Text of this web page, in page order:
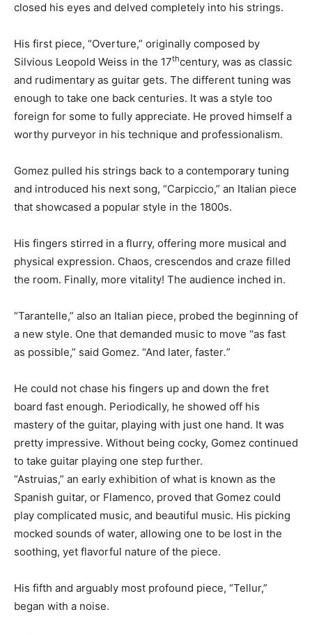
closed his eyes and delved completely into his strings.
His first piece, “Overture,” originally composed by
Silvious Leopold Weiss in the 17thcentury, was as classic
and rudimentary as guitar gets. The different tuning was
enough to take one back centuries. It was a style too
foreign for some to fully appreciate. He proved himself a
worthy purveyor in his technique and professionalism.
Gomez pulled his strings back to a contemporary tuning
and introduced his next song, “Carpiccio,” an Italian piece
that showcased a popular style in the 1800s.
His fingers stirred in a flurry, offering more musical and
physical expression. Chaos, crescendos and craze filled
the room. Finally, more vitality! The audience inched in.
“Tarantelle,” also an Italian piece, probed the beginning of
a new style. One that demanded music to move “as fast
as possible,” said Gomez. “And later, faster.”
He could not chase his fingers up and down the fret
board fast enough. Periodically, he showed off his
mastery of the guitar, playing with just one hand. It was
pretty impressive. Without being cocky, Gomez continued
to take guitar playing one step further.
“Astruias,” an early exhibition of what is known as the
Spanish guitar, or Flamenco, proved that Gomez could
play complicated music, and beautiful music. His picking
mocked sounds of water, allowing one to be lost in the
soothing, yet flavorful nature of the piece.
His fifth and arguably most profound piece, “Tellur,”
began with a noise.